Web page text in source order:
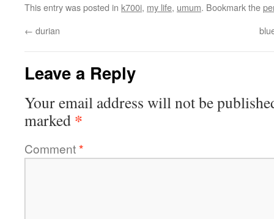
This entry was posted in k700i, my life, umum. Bookmark the
← durian
Leave a Reply
Your email address will not be
marked *
Comment*